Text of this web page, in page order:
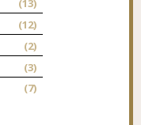
(13)
(12)
(2)
(3)
(7)